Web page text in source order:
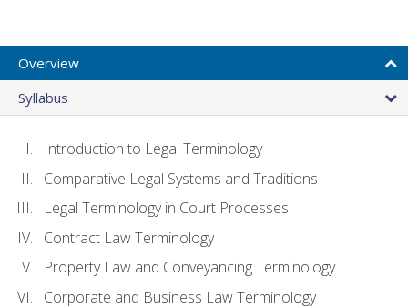
Overview
Syllabus
Introduction to Legal Terminology
Comparative Legal Systems and Traditions
Legal Terminology in Court Processes
Contract Law Terminology
Property Law and Conveyancing Terminology
Corporate and Business Law Terminology